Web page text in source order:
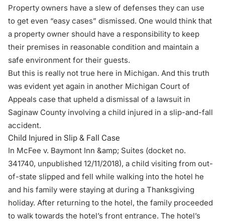
Property owners have a slew of defenses they can use
to get even “easy cases” dismissed. One would think that
a property owner should have a responsibility to keep
their premises in reasonable condition and maintain a
safe environment for their guests.
But this is really not true here in Michigan. And this truth
was evident yet again in another Michigan Court of
Appeals case that upheld a dismissal of a lawsuit in
Saginaw County involving a child injured in a slip-and-fall
accident.
Child Injured in Slip & Fall Case
In McFee v. Baymont Inn &amp; Suites (docket no.
341740, unpublished 12/11/2018), a child visiting from out-
of-state slipped and fell while walking into the hotel he
and his family were staying at during a Thanksgiving
holiday. After returning to the hotel, the family proceeded
to walk towards the hotel’s front entrance. The hotel’s